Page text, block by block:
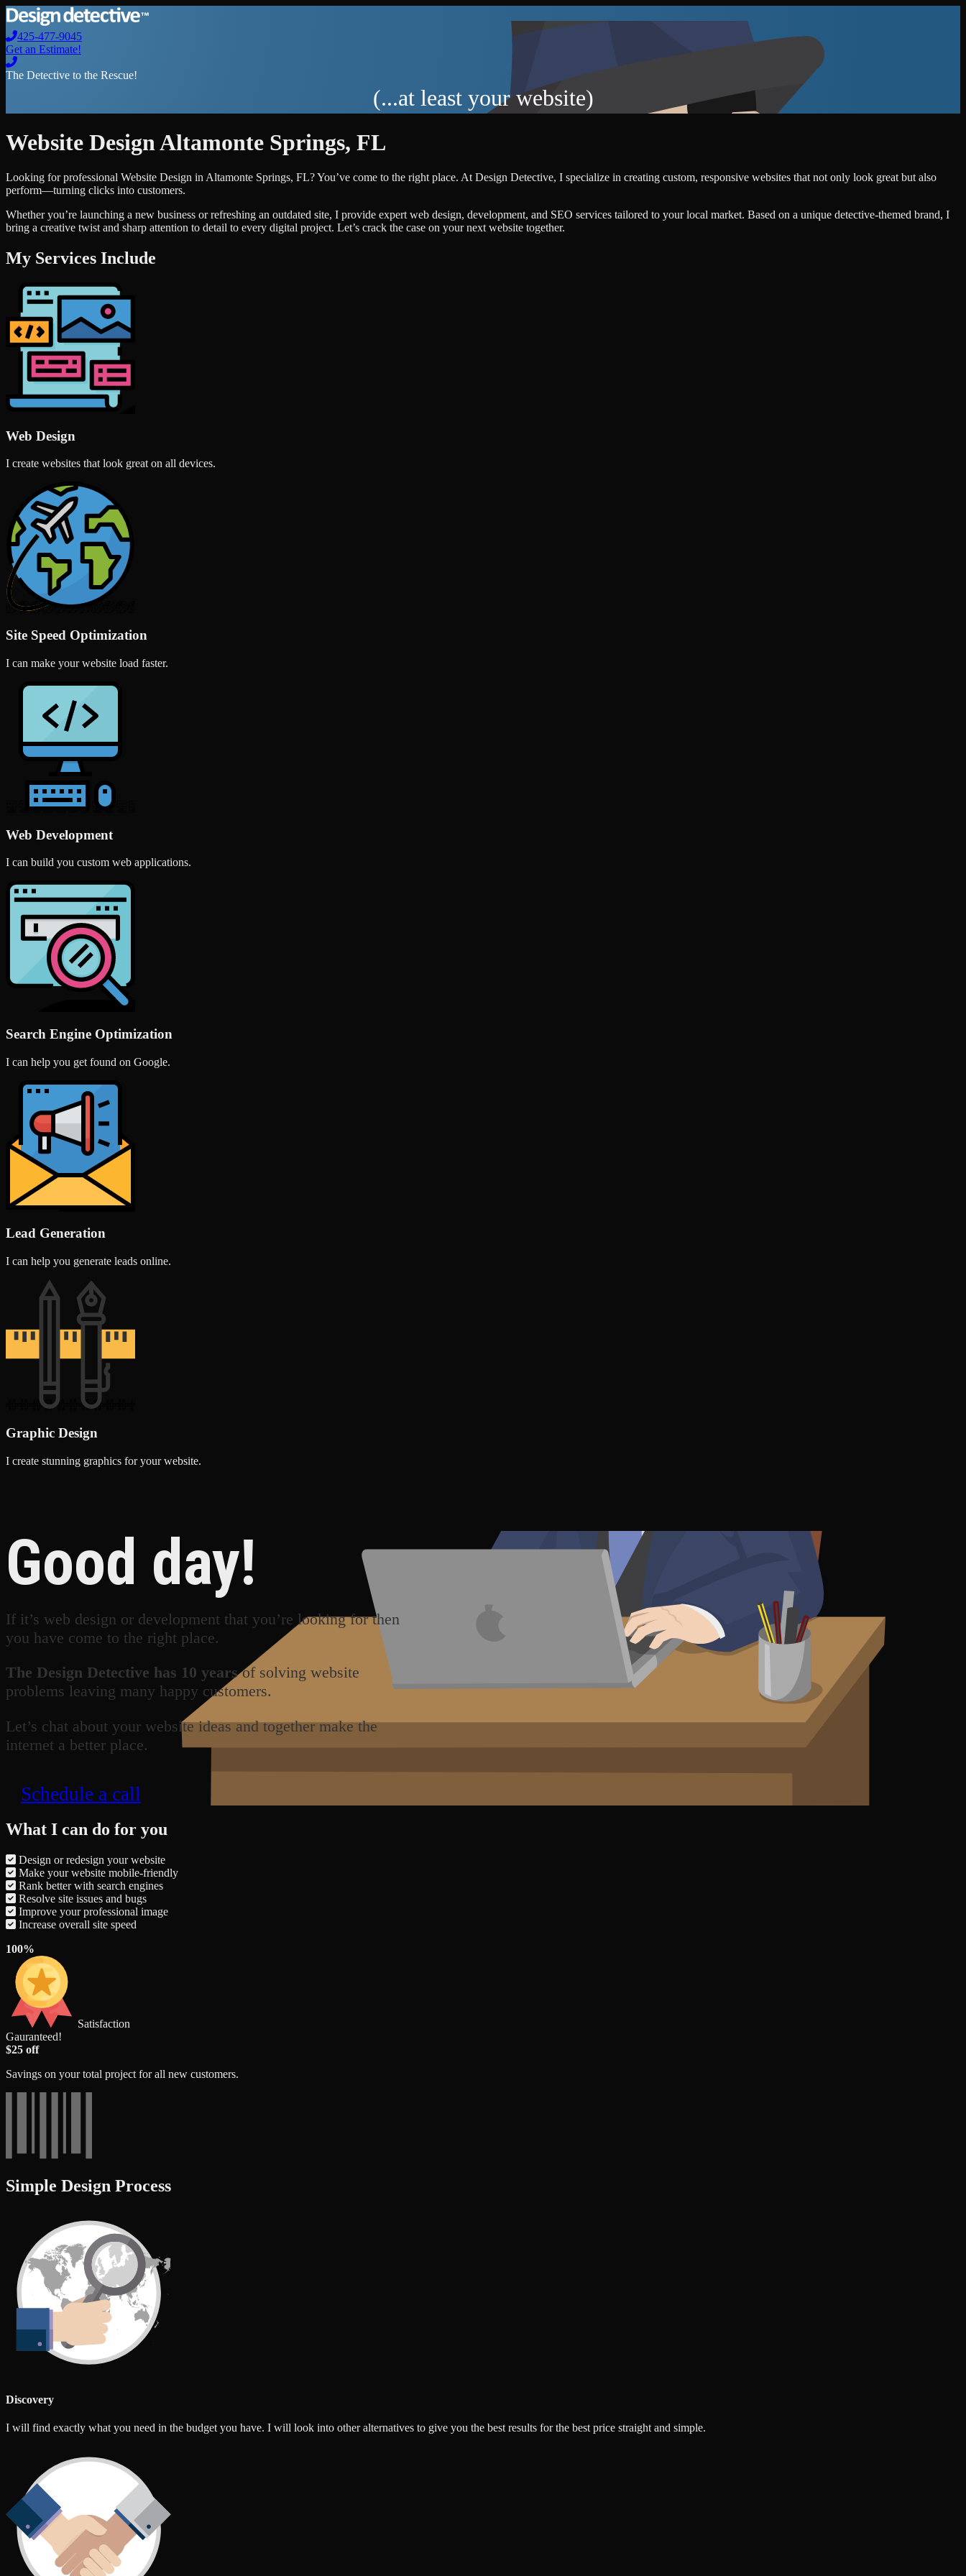
425-477-9045
Get an Estimate!
The Detective to the Rescue!
(...at least your website)
Website DesignAltamonte Springs, FL
Looking for professional Website Design in Altamonte Springs, FL? You’ve come to the right place. At Design Detective, I specialize in creating custom, responsive websites that not only look great but also
perform—turning clicks into customers.
Whether you’re launching a new business or refreshing an outdated site, I provide expert web design, development, and SEO services tailored to your local market. Based on a unique detective-themed brand, I
bring a creative twist and sharp attention to detail to every digital project. Let’s crack the case on your next website together.
My Services Include
Web Design
I create websites that look great on all devices.
Site Speed Optimization
I can make your website load faster.
Web Development
I can build you custom web applications.
Search Engine Optimization
I can help you get found on Google.
Lead Generation
I can help you generate leads online.
Graphic Design
I create stunning graphics for your website.
Good day!
If it’s web design or development that you’re looking for then
you have come to the right place.
The Design Detective has 10 yearsof solving website
problems leaving many happy customers.
Let’s chat about your website ideas and together make the
internet a better place.
Schedule a call
What I can do for you
Design or redesign your website
Make your website mobile-friendly
Rank better with search engines
Resolve site issues and bugs
Improve your professional image
Increase overall site speed
100%
Satisfaction
Gauranteed!
$25 off
Savings on your total project for all new customers.
Simple Design Process
Discovery
I will find exactly what you need in the budget you have. I will look into other alternatives to give you the best results for the best price straight and simple.